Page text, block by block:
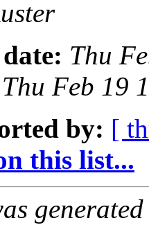
Thu
Thu Feb 19
by: [
this list...